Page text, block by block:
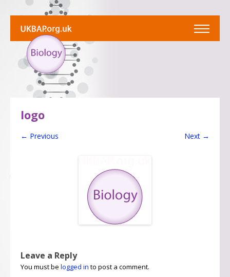
logo
← Previous Next →
Leave a Reply
You must be logged in to post a comment.